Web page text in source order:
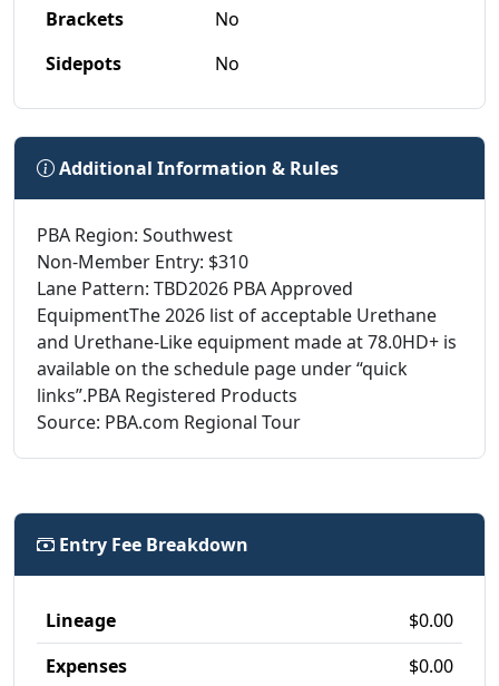
Brackets
No
Sidepots
No
Additional Information & Rules
PBA Region: Southwest
Non-Member Entry: $310
Lane Pattern: TBD2026 PBA Approved
EquipmentThe 2026 list of acceptable Urethane
and Urethane-Like equipment made at 78.0HD+ is
available on the schedule page under “quick
links”.PBA Registered Products
Source: PBA.com Regional Tour
Entry Fee Breakdown
Lineage
$0.00
Expenses
$0.00